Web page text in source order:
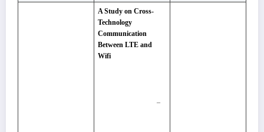
A Study on Cross-
Technology
Communication
Between LTE and
Wifi
–